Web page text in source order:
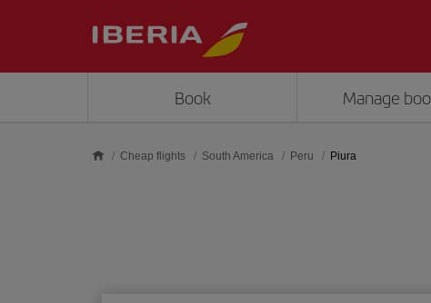
Book Manage
Cheap flights South America Peru Piura